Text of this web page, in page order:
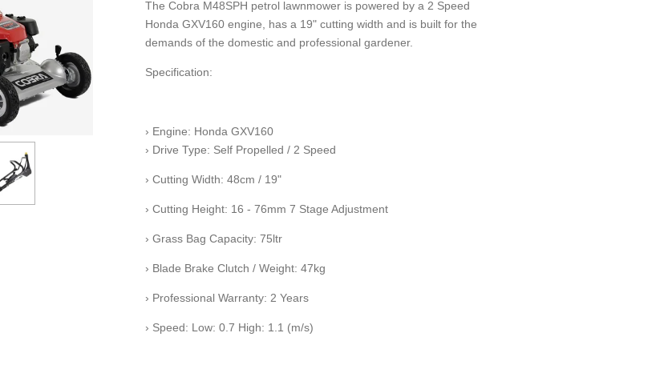
The Cobra M48SPH petrol lawnmower is powered by a 2 Speed
Honda GXV160 engine, has a 19" cutting width and is built for the
demands of the domestic and professional gardener.
Specification:
› Engine: Honda GXV160
› Drive Type: Self Propelled / 2 Speed
› Cutting Width: 48cm / 19"
› Cutting Height: 16 - 76mm 7 Stage Adjustment
› Grass Bag Capacity: 75ltr
› Blade Brake Clutch / Weight: 47kg
› Professional Warranty: 2 Years
› Speed: Low: 0.7 High: 1.1 (m/s)